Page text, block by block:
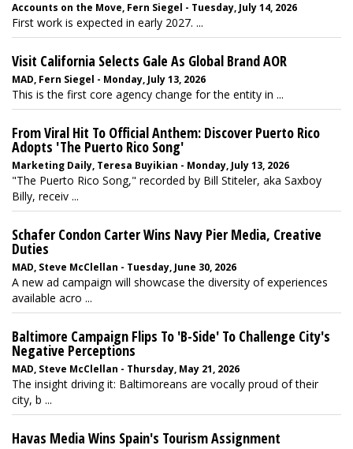
Accounts on the Move, Fern Siegel - Tuesday, July 14, 2026
First work is expected in early 2027. ...
Visit California Selects Gale As Global Brand AOR
MAD, Fern Siegel - Monday, July 13, 2026
This is the first core agency change for the entity in ...
From Viral Hit To Official Anthem: Discover Puerto Rico
Adopts 'The Puerto Rico Song'
Marketing Daily, Teresa Buyikian - Monday, July 13, 2026
"The Puerto Rico Song," recorded by Bill Stiteler, aka Saxboy
Billy, receiv ...
Schafer Condon Carter Wins Navy Pier Media, Creative
Duties
MAD, Steve McClellan - Tuesday, June 30, 2026
A new ad campaign will showcase the diversity of experiences
available acro ...
Baltimore Campaign Flips To 'B-Side' To Challenge City's
Negative Perceptions
MAD, Steve McClellan - Thursday, May 21, 2026
The insight driving it: Baltimoreans are vocally proud of their
city, b ...
Havas Media Wins Spain's Tourism Assignment